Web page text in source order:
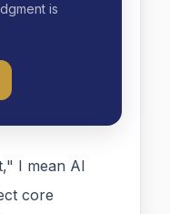
is
I mean AI
core